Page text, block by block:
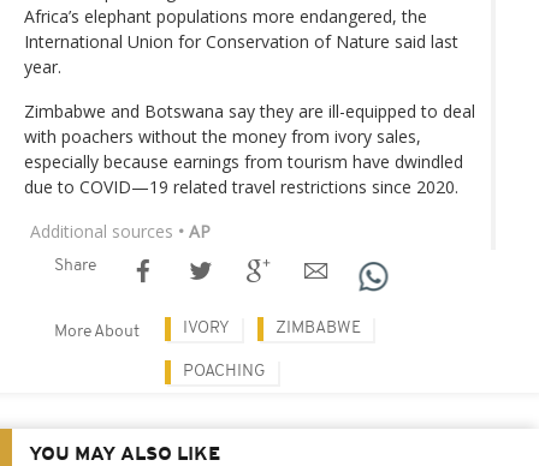
Africa’s elephant populations more endangered, the
International Union for Conservation of Nature said last
year.
Zimbabwe and Botswana say they are ill-equipped to deal
with poachers without the money from ivory sales,
especially because earnings from tourism have dwindled
due to COVID—19 related travel restrictions since 2020.
Additional sources • AP
Share
More About IVORY ZIMBABWE
POACHING
YOU MAY ALSO LIKE